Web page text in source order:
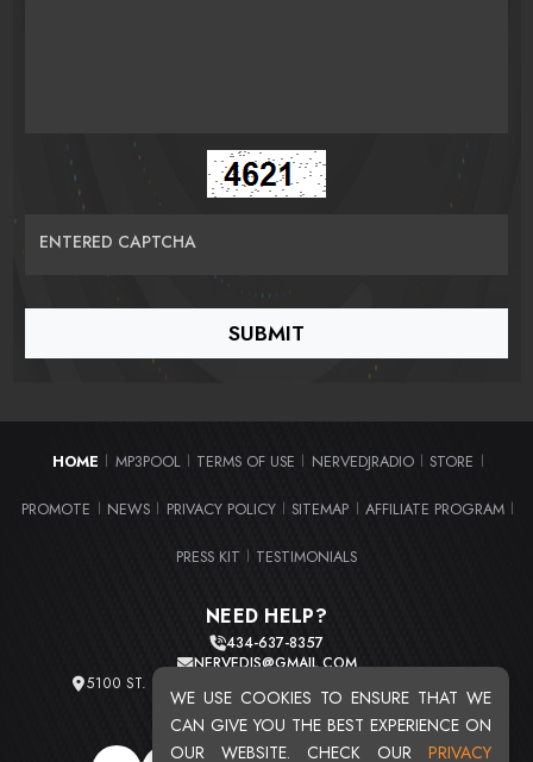
WE USE COOKIES TO ENSURE THAT WE
CAN GIVE YOU THE BEST EXPERIENCE ON
OUR WEBSITE. CHECK OUR PRIVACY
ENTERED CAPTCHA
HOME MP3POOL TERMS OF USE NERVEDJRADIO STORE
PROMOTE NEWS PRIVACY POLICY SITEMAP AFFILIATE PROGRAM
PRESS KIT TESTIMONIALS
NEED HELP?
434-637-8357
NERVEDJS@GMAIL.COM
5100 ST. CLAIR AVE. UNIT 2 CLEVELAND, OHIO 44103
TOTAL USERS : 20721